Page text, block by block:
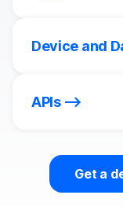
Device and
APIs
Get a